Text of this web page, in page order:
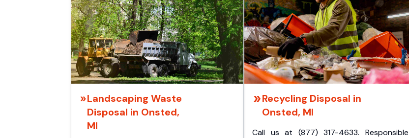
Landscaping Waste
Disposal in Onsted,
MI
Recycling Disposal in
Onsted, MI
Call us at (877) 317-4633. Responsible